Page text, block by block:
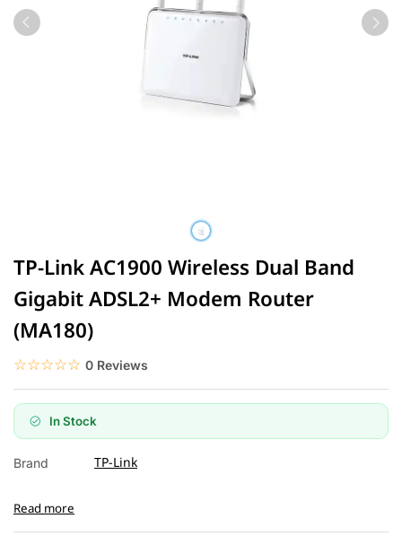
TP-Link AC1900 Wireless Dual Band
Gigabit ADSL2+ Modem Router
(MA180)
☆☆☆☆☆
★★★★★ 0 Reviews
In Stock
Brand TP-Link
Read more